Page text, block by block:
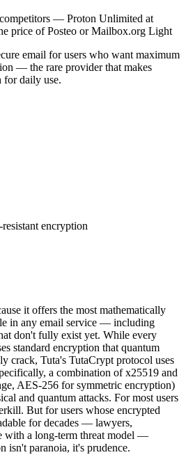
— Proton Unlimited at
price of Posteo or Mailbox.org Light
email for users who want maximum
— the rare provider that makes
for daily use.
encryption
it offers the most mathematically
in any email service — including
don't fully exist yet. While every
standard encryption that quantum
crack, Tuta's TutaCrypt protocol uses
a combination of x25519 and
AES-256 for symmetric encryption)
and quantum attacks. For most users
But for users whose encrypted
for decades — lawyers,
with a long-term threat model —
isn't paranoia, it's prudence.